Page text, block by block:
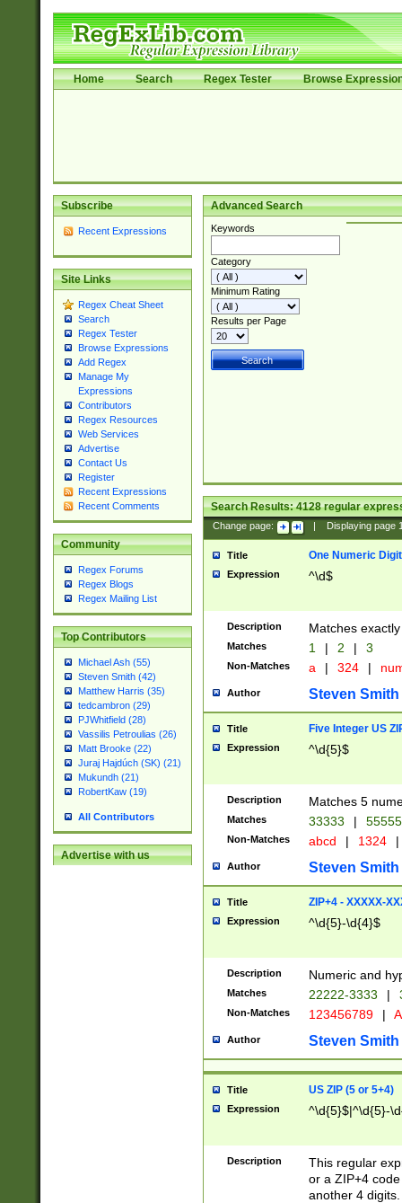
Home Search Regex Tester Browse
Subscribe
Recent Expressions
Site Links
Regex Cheat Sheet
Search
Regex Tester
Browse Expressions
Add Regex
Manage My
Expressions
Contributors
Regex Resources
Web Services
Advertise
Contact Us
Register
Recent Expressions
Recent Comments
Community
Regex Forums
Regex Blogs
Regex Mailing List
Top Contributors
Michael Ash (55)
Steven Smith (42)
Matthew Harris (35)
tedcambron (29)
PJWhitfield (28)
Vassilis Petroulias (26)
Matt Brooke (22)
Juraj Hajdúch (SK) (21)
Mukundh (21)
RobertKaw (19)
All Contributors
Advertise with us
Advanced Search
Keywords
Category
Minimum Rating
Results per Page
Search Results:4128regular
Change page: Displaying page
Title One Numeric Digit
Expression ^\d$
Description Matches
Matches 1 | 2 | 3
Non-Matches a | 324 |
Author Steven Smith
Title Five Integer US
Expression ^\d{5}$
Description Matches 5
Matches 33333 |
Non-Matches abcd | 1324 |
Author Steven Smith
Title ZIP+4 - XXXXX-
Expression ^\d{5}-\d{4}$
Description Numeric and
Matches 22222-3333 |
Non-Matches 123456789 |
Author Steven Smith
Title US ZIP (5 or 5+4)
Expression ^\d{5}$|^\d{5}-
Description
This regular
or a ZIP+4
another 4